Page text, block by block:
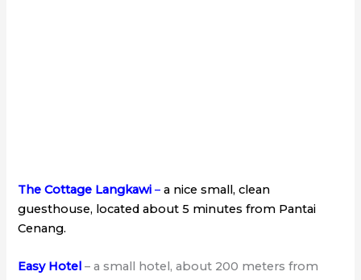
The Cottage Langkawi – a nice small, clean
guesthouse, located about 5 minutes from Pantai
Cenang.
Easy Hotel – a small hotel, about 200 meters from